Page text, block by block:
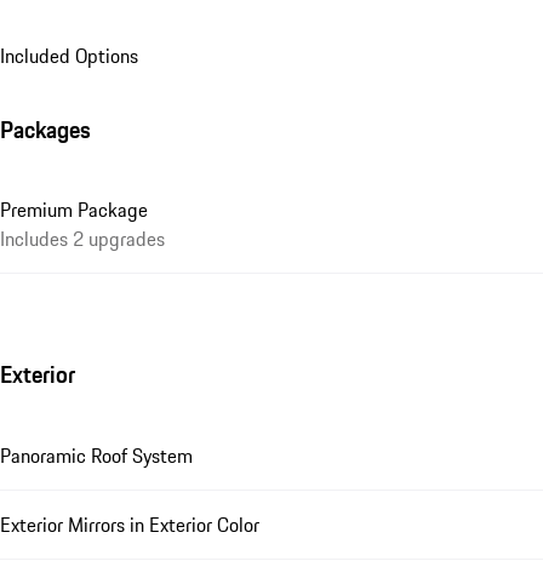
Included Options
Packages
Premium Package
Includes 2 upgrades
Exterior
Panoramic Roof System
Exterior Mirrors in Exterior Color